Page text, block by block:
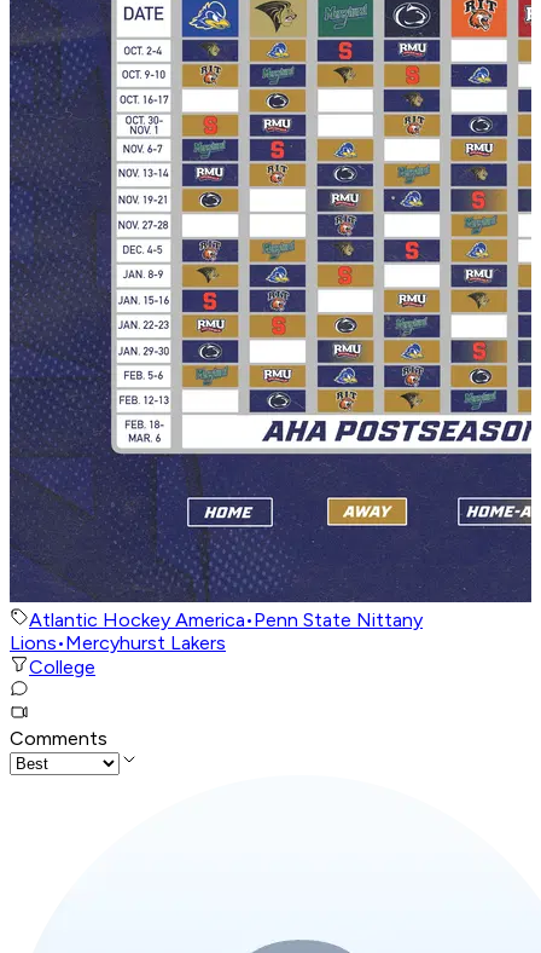
Atlantic Hockey America•Penn State Nittany
Lions•Mercyhurst Lakers
College
Comments